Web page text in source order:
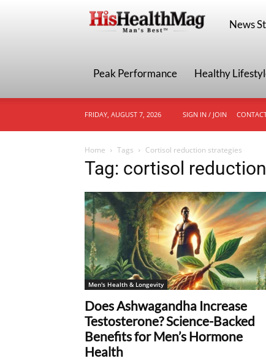
News
Peak Performance Healthy
FRIDAY, AUGUST 7, 2026 SIGN IN / JOIN
Home Tags Cortisol reduction strategies
Tag: cortisol
Men's Health & Longevity
Does Ashwagandha Increase
Testosterone? Science-Backed
Benefits for Men’s Hormone
Health